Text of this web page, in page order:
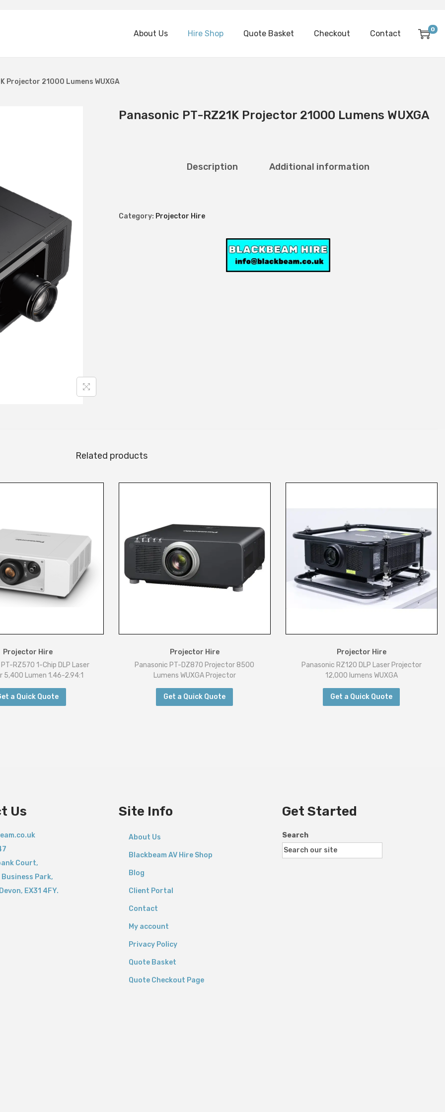
About Us Hire Shop Quote Basket Checkout Contact 0
Projector 21000 Lumens WUXGA
Panasonic PT-RZ21K Projector 21000 Lumens WUXGA
Description Additional information
Category: Projector Hire
Related products
Projector Hire
RZ570 1-Chip DLP Laser
5,400 Lumen 1.46-2.94:1
a Quick Quote
Projector Hire
Panasonic PT-DZ870 Projector 8500
Lumens WUXGA Projector
Get a Quick Quote
Projector Hire
Panasonic RZ120 DLP Laser Projector
12,000 lumens WUXGA
Get a Quick Quote
Us
Court,
Park,
EX31 4FY.
Site Info
About Us
Blackbeam AV Hire Shop
Blog
Client Portal
Contact
My account
Privacy Policy
Quote Basket
Quote Checkout Page
Get Started
Search